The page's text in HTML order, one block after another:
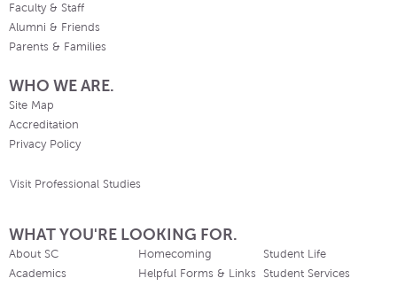
Faculty & Staff
Alumni & Friends
Parents & Families
WHO WE ARE.
Site Map
Accreditation
Privacy Policy
Visit Professional Studies
WHAT YOU'RE LOOKING FOR.
About SC
Academics
Homecoming
Helpful Forms & Links
Student Life
Student Services